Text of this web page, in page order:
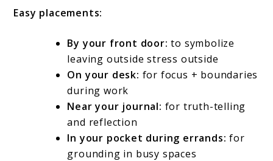
Easy placements:
By your front door: to symbolize
leaving outside stress outside
On your desk: for focus + boundaries
during work
Near your journal: for truth-telling
and reflection
In your pocket during errands: for
grounding in busy spaces